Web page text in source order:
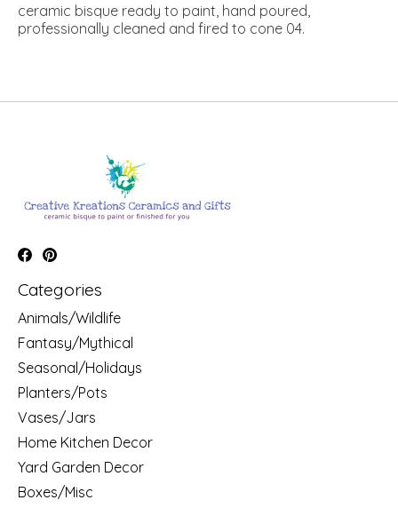
ceramic bisque ready to paint, hand poured,
professionally cleaned and fired to cone 04.
Categories
Animals/Wildlife
Fantasy/Mythical
Seasonal/Holidays
Planters/Pots
Vases/Jars
Home Kitchen Decor
Yard Garden Decor
Boxes/Misc